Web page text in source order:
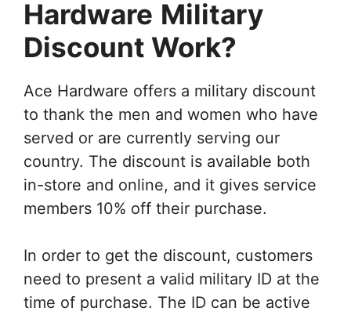
Hardware Military
Discount Work?
Ace Hardware offers a military discount
to thank the men and women who have
served or are currently serving our
country. The discount is available both
in-store and online, and it gives service
members 10% off their purchase.
In order to get the discount, customers
need to present a valid military ID at the
time of purchase. The ID can be active